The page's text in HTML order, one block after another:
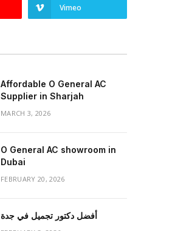
Vimeo
Affordable O General AC
Supplier in Sharjah
MARCH 3, 2026
O General AC showroom in
Dubai
FEBRUARY 20, 2026
أفضل دكتور تجميل في جدة